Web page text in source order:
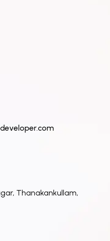
Thanakankullam,